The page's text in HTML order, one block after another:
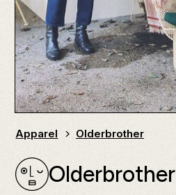
Apparel Olderbrother
Olderbrother